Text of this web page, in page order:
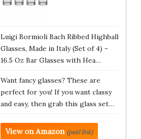
Luigi Bormioli Bach Ribbed Highball
Glasses, Made in Italy (Set of 4) –
16.5 Oz Bar Glasses with Hea…
Want fancy glasses? These are
perfect for you! If you want classy
and easy, then grab this glass set…
View on Amazon (paid link)